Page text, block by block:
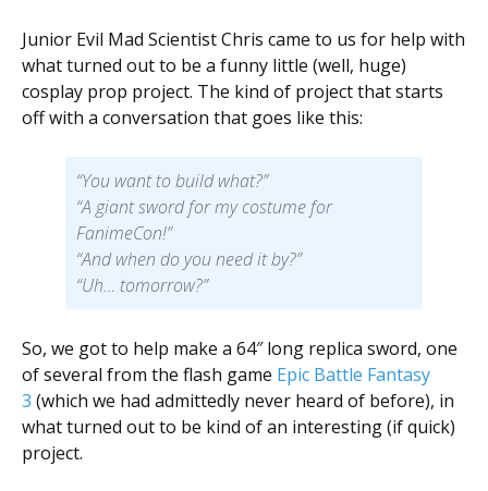
Junior Evil Mad Scientist Chris came to us for help with
what turned out to be a funny little (well, huge)
cosplay prop project. The kind of project that starts
off with a conversation that goes like this:
“You want to build what?”
“A giant sword for my costume for
FanimeCon!”
“And when do you need it by?”
“Uh… tomorrow?”
So, we got to help make a 64″ long replica sword, one
of several from the flash game Epic Battle Fantasy
3 (which we had admittedly never heard of before), in
what turned out to be kind of an interesting (if quick)
project.